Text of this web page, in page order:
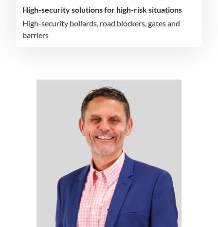
High-security solutions for high-risk situations
High-security bollards, road blockers, gates and
barriers